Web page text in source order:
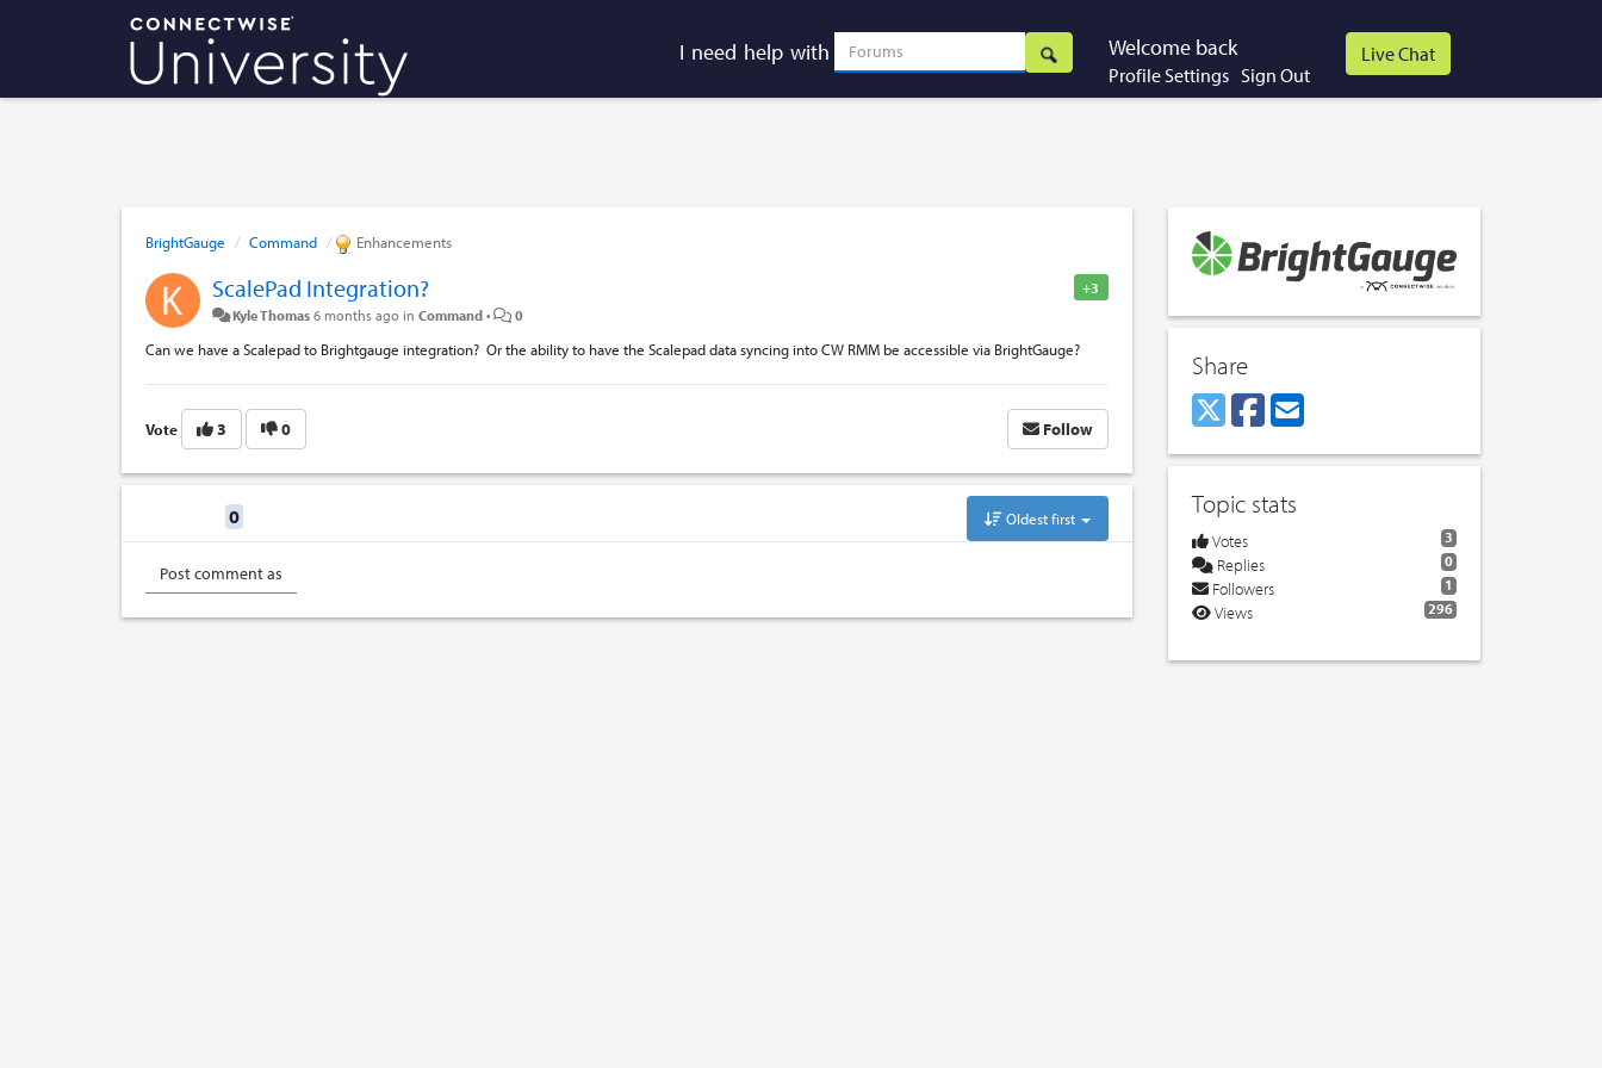
Welcome back
Profile Settings Sign Out
I need help with
BrightGauge Command Enhancements
+3
ScalePad Integration?
Kyle Thomas 6 months ago inCommand•
0
Can we have a Scalepad to Brightgauge integration? Or the ability to have the Scalepad data syncing into CW RMM be accessible via BrightGauge?
Vote 3 0 Follow
0 Oldest first
Share
Topic stats
3
Votes
0
Replies
1
Followers
296
Views